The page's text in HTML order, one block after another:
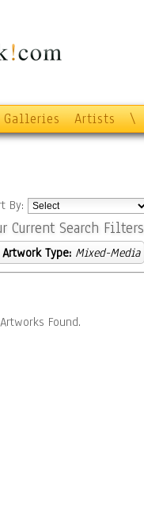
Galleries Artists \
By:
Current Search Filters
Artwork Type: Mixed-Media
Found.